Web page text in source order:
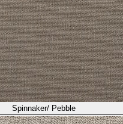
Spinnaker/ Pebble